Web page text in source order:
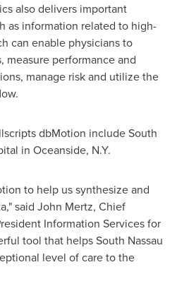
also delivers important
as information related to high-
can enable physicians to
performance and
manage risk and utilize the
dbMotion include South
in Oceanside, N.Y.
to help us synthesize and
said John Mertz, Chief
Information Services for
tool that helpsSouth Nassau
level of care to the